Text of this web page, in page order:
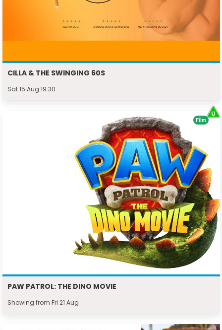
CILLA & THE SWINGING 60S
Sat 15 Aug 19:30
PAW PATROL: THE DINO MOVIE
Showing from Fri 21 Aug
Film